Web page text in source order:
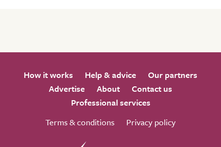
How it works Help & advice
Our partners
Advertise
About
Contact us
Professional services
Terms & conditions
Privacy policy